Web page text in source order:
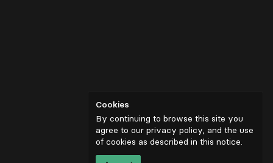
Cookies
By continuing to browse this site you
agree to our privacy policy, and the use
of cookies as described in this notice.